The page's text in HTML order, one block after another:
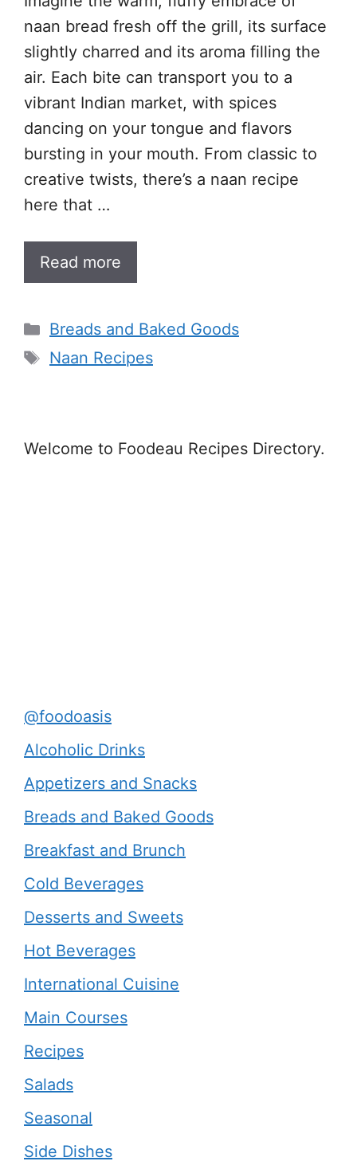
naan bread fresh off the grill, its surface
slightly charred and its aroma filling the
air. Each bite can transport you to a
vibrant Indian market, with spices
dancing on your tongue and flavors
bursting in your mouth. From classic to
creative twists, there’s a naan recipe
here that …
Read more
Categories
Breads and Baked Goods
Tags
Naan Recipes
Welcome to Foodeau Recipes Directory.
@foodoasis
Alcoholic Drinks
Appetizers and Snacks
Breads and Baked Goods
Breakfast and Brunch
Cold Beverages
Desserts and Sweets
Hot Beverages
International Cuisine
Main Courses
Recipes
Salads
Seasonal
Side Dishes